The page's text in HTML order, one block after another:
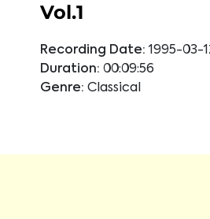
Vol.1
Recording Date: 1995-03-
Duration: 00:09:56
Genre: Classical